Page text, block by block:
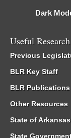
Dark
Useful
Previous
BLR Key Staff
BLR Publications
Other Resources
State of Arkansas
State